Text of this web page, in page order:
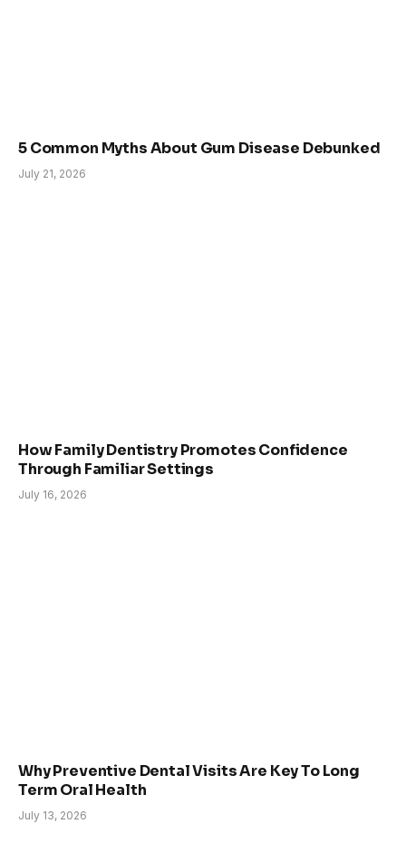
5 Common Myths About Gum Disease Debunked
July 21, 2026
How Family Dentistry Promotes Confidence
Through Familiar Settings
July 16, 2026
Why Preventive Dental Visits Are Key To Long
Term Oral Health
July 13, 2026